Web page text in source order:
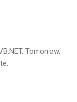
Tomorrow,